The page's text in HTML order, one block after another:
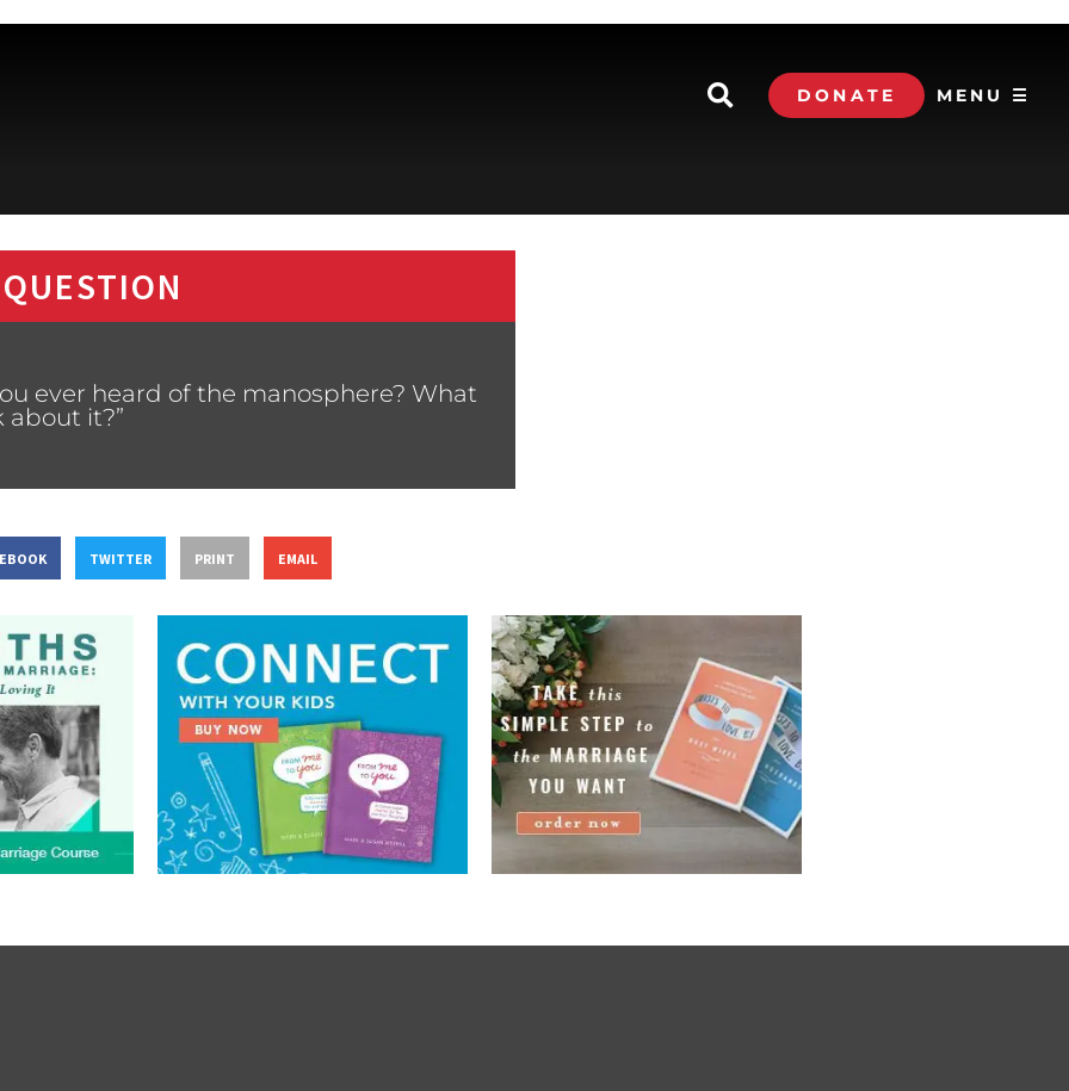
DONATE MENU ☰
ever heard of the manosphere? What
it?”
TWITTER PRINT EMAIL